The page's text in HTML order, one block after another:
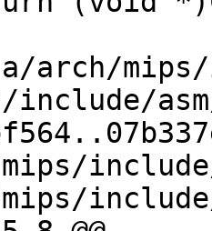
mips/
include/